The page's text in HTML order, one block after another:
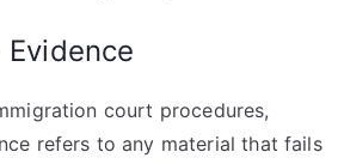
court procedures,
refers to any material that fails